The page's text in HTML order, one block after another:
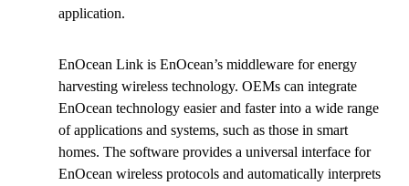
application.
EnOcean Link is EnOcean’s middleware for energy
harvesting wireless technology. OEMs can integrate
EnOcean technology easier and faster into a wide range
of applications and systems, such as those in smart
homes. The software provides a universal interface for
EnOcean wireless protocols and automatically interprets